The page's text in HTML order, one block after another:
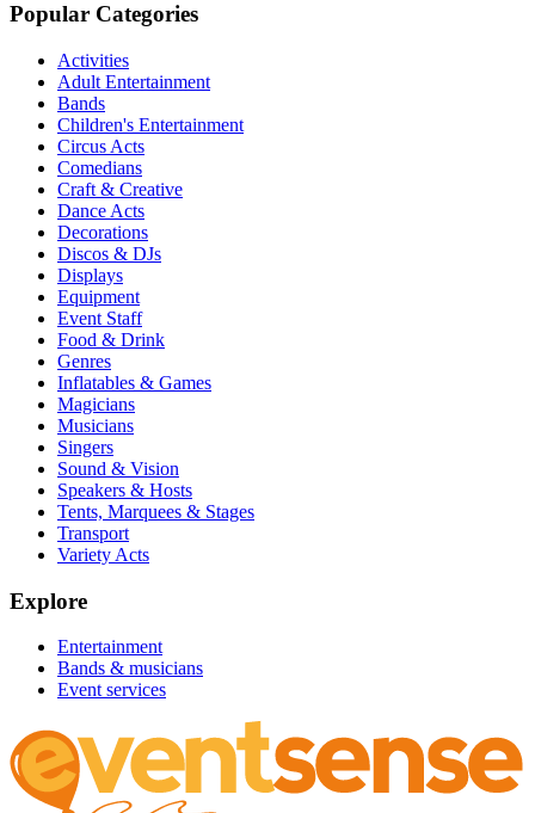
Popular Categories
Activities
Adult Entertainment
Bands
Children's Entertainment
Circus Acts
Comedians
Craft & Creative
Dance Acts
Decorations
Discos & DJs
Displays
Equipment
Event Staff
Food & Drink
Genres
Inflatables & Games
Magicians
Musicians
Singers
Sound & Vision
Speakers & Hosts
Tents, Marquees & Stages
Transport
Variety Acts
Explore
Entertainment
Bands & musicians
Event services